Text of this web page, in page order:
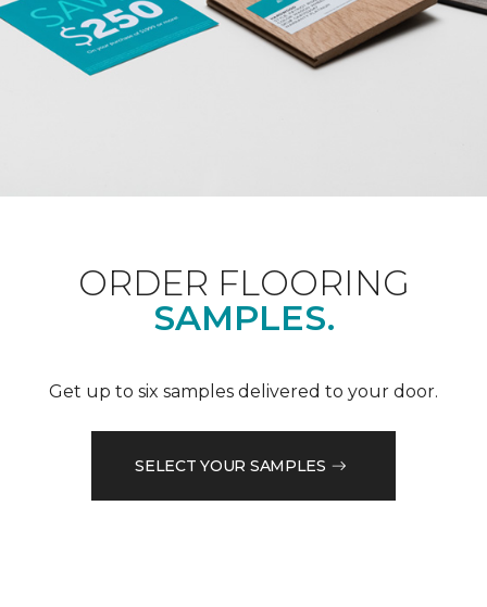
ORDER FLOORING
SAMPLES.
Get up to six samples delivered to your door.
SELECT YOUR SAMPLES